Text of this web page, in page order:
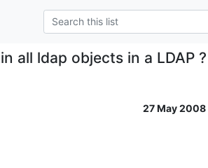
all ldap objects in a LDAP ?
27 May 2008